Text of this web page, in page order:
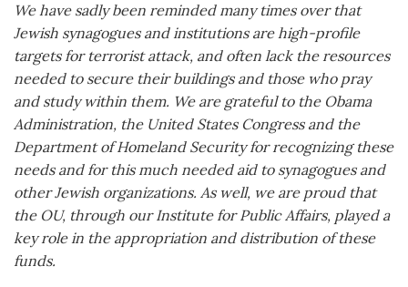
We have sadly been reminded many times over that
Jewish synagogues and institutions are high-profile
targets for terrorist attack, and often lack the resources
needed to secure their buildings and those who pray
and study within them. We are grateful to the Obama
Administration, the United States Congress and the
Department of Homeland Security for recognizing these
needs and for this much needed aid to synagogues and
other Jewish organizations. As well, we are proud that
the OU, through our Institute for Public Affairs, played a
key role in the appropriation and distribution of these
funds.